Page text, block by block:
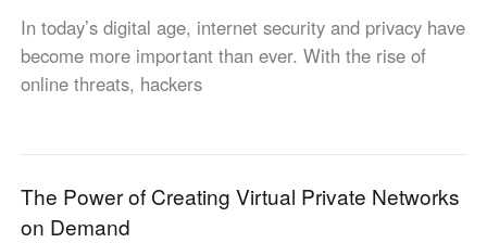
AI-translated page. Original content available in English.
In today’s digital age, internet security and privacy have
become more important than ever. With the rise of
online threats, hackers
The Power of Creating Virtual Private Networks
on Demand